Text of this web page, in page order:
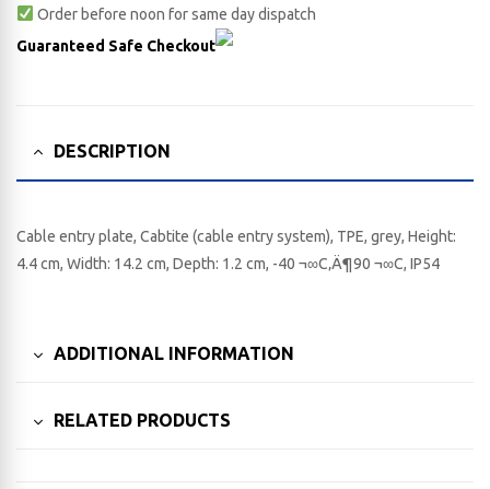
Order before noon for same day dispatch
Guaranteed Safe Checkout
DESCRIPTION
Cable entry plate, Cabtite (cable entry system), TPE, grey, Height:
4.4 cm, Width: 14.2 cm, Depth: 1.2 cm, -40 ¬∞C‚Ä¶90 ¬∞C, IP54
ADDITIONAL INFORMATION
RELATED PRODUCTS